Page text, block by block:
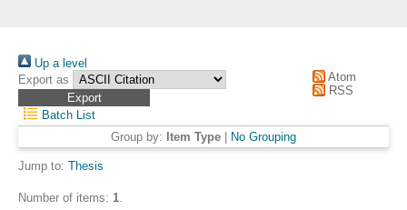
Up a level
Export as
Atom
RSS
Batch List
Group by: Item Type No Grouping
Jump to: Thesis
Number of items: 1.